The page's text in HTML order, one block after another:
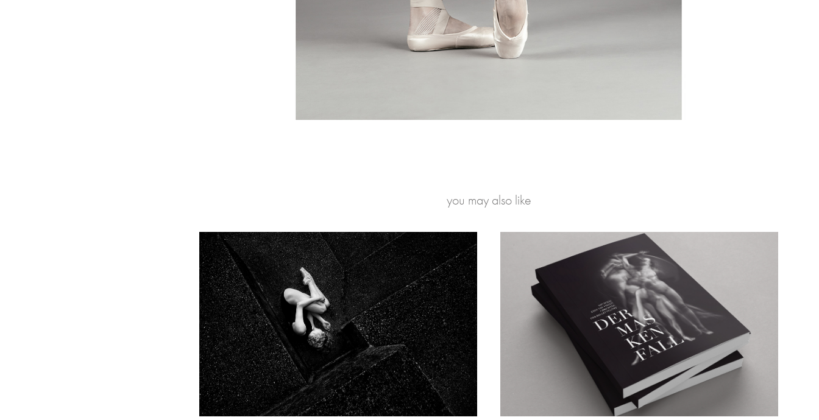
you may also like
Suzan Opperman The unveiling of the mask